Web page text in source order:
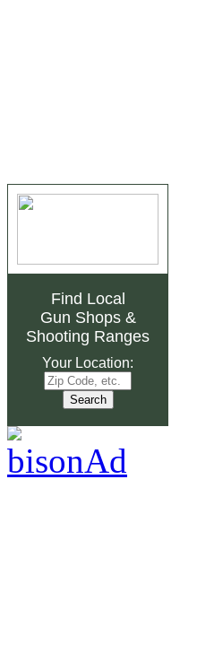
Find Local
Gun Shops&
Shooting Ranges
Your Location: